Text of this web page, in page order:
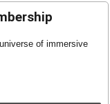
of immersive